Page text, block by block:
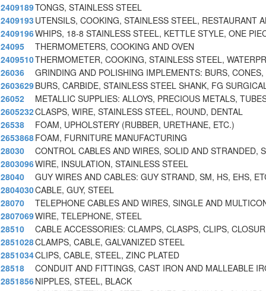
2409189TONGS, STAINLESS STEEL
2409193 UTENSILS, COOKING, STAINLESS STEEL, RESTAURANT
2409196WHIPS, 18-8 STAINLESS STEEL, KETTLE STYLE, ONE
24095
THERMOMETERS, COOKING AND OVEN
2409510THERMOMETER, COOKING, STAINLESS STEEL,
26036
GRINDING AND POLISHING IMPLEMENTS: BURS, CONES,
2603629BURS, CARBIDE, STAINLESS STEEL SHANK, FG
26052
METALLIC SUPPLIES: ALLOYS, PRECIOUS METALS,
2605232CLASPS, WIRE, STAINLESS STEEL, ROUND, DENTAL
26538
FOAM, UPHOLSTERY (RUBBER, URETHANE, ETC.)
2653868FOAM, FURNITURE MANUFACTURING
28030
CONTROL CABLES AND WIRES, SOLID AND STRANDED,
2803096WIRE, INSULATION, STAINLESS STEEL
28040
GUY WIRES AND CABLES: GUY STRAND, SM, HS, EHS,
2804030CABLE, GUY, STEEL
28070
TELEPHONE CABLES AND WIRES, SINGLE AND
2807069WIRE, TELEPHONE, STEEL
28510
CABLE ACCESSORIES: CLAMPS, CLASPS, CLIPS,
2851028CLAMPS, CABLE, GALVANIZED STEEL
2851034CLIPS, CABLE, STEEL, ZINC PLATED
28518
CONDUIT AND FITTINGS, CAST IRON AND MALLEABLE
2851856NIPPLES, STEEL, BLACK